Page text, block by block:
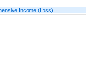
Income (Loss)